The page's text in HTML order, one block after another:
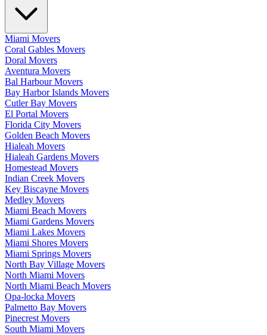
Miami Movers
Coral Gables Movers
Doral Movers
Aventura Movers
Bal Harbour Movers
Bay Harbor Islands Movers
Cutler Bay Movers
El Portal Movers
Florida City Movers
Golden Beach Movers
Hialeah Movers
Hialeah Gardens Movers
Homestead Movers
Indian Creek Movers
Key Biscayne Movers
Medley Movers
Miami Beach Movers
Miami Gardens Movers
Miami Lakes Movers
Miami Shores Movers
Miami Springs Movers
North Bay Village Movers
North Miami Movers
North Miami Beach Movers
Opa-locka Movers
Palmetto Bay Movers
Pinecrest Movers
South Miami Movers